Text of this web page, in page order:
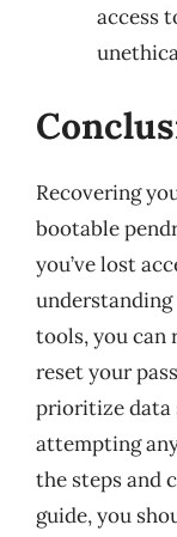
access
Recovering
bootable
you’ve lost
tools, you can
reset your
prioritize data
attempting
the steps and
guide, you